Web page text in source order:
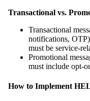
Transactional vs.
Transactional
notifications,
must be service-
Promotional
must include opt-
How to Implement